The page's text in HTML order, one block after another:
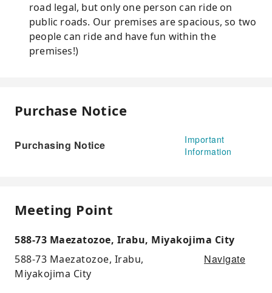
road legal, but only one person can ride on
public roads. Our premises are spacious, so two
people can ride and have fun within the
premises!)
Purchase Notice
Purchasing Notice
Important
Information
Meeting Point
588-73 Maezatozoe, Irabu, Miyakojima City
588-73 Maezatozoe, Irabu,
Miyakojima City
Navigate